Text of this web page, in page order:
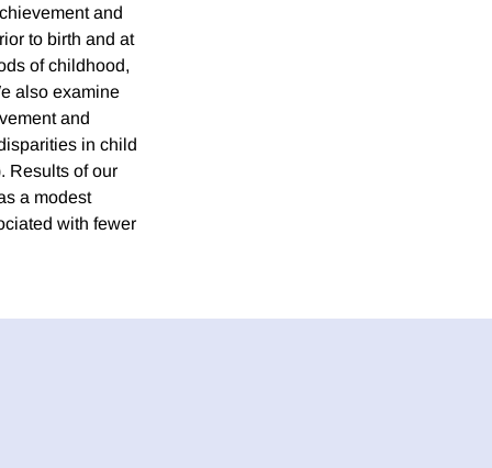
and
to birth and at
of childhood,
also examine
and
in child
Results of our
a modest
with fewer